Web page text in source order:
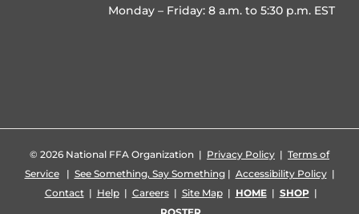
Monday – Friday: 8 a.m. to 5:30 p.m. EST
© 2026 National FFA Organization | Privacy Policy | Terms of
Service| See Something, Say Something| Accessibility Policy|
Contact| Help| Careers| Site Map| HOME| SHOP|